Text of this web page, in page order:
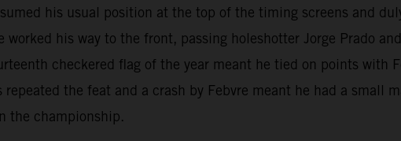
his usual position at the top of the timing screens and
his way to the front, passing holeshotter Jorge Prado
checkered flag of the year meant he tied on points with
the feat and a crash by Febvre meant he had a small
the championship.